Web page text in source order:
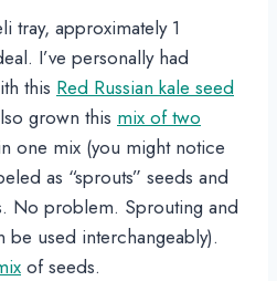
tray, approximately 1
I’ve personally had
this Red Russian kale seed
grown this mix of two
one mix (you might notice
as “sprouts” seeds and
No problem. Sprouting and
be used interchangeably).
of seeds.